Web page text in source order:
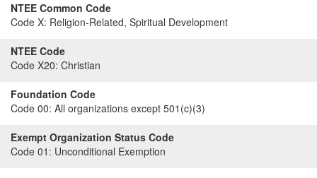
NTEE Common Code
Code X: Religion-Related, Spiritual Development
NTEE Code
Code X20: Christian
Foundation Code
Code 00: All organizations except 501(c)(3)
Exempt Organization Status Code
Code 01: Unconditional Exemption